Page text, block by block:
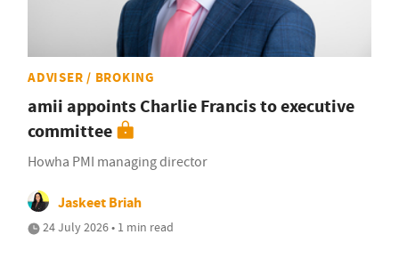
ADVISER / BROKING
amii appoints Charlie Francis to executive
committee
Howha PMI managing director
Jaskeet Briah
24 July 2026 • 1 min read